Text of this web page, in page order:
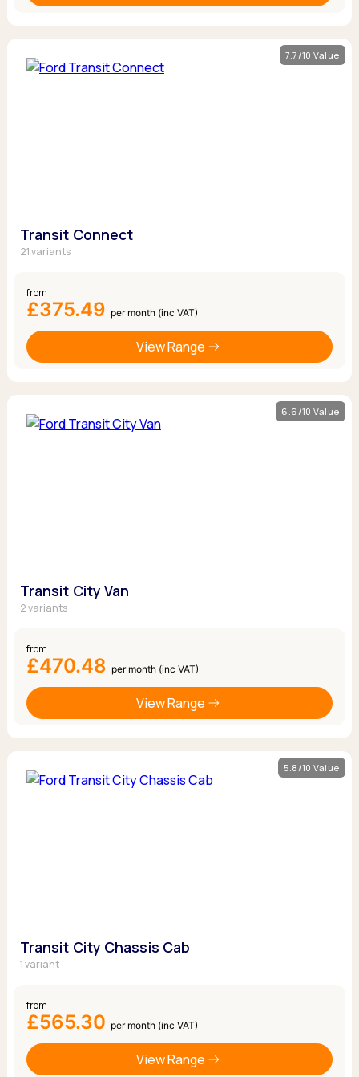
7.7/10 Value
Transit Connect
21 variants
from
£375.49 per month (inc VAT)
View Range
6.6/10 Value
Transit City Van
2 variants
from
£470.48 per month (inc VAT)
View Range
5.8/10 Value
Transit City Chassis Cab
1 variant
from
£565.30 per month (inc VAT)
View Range